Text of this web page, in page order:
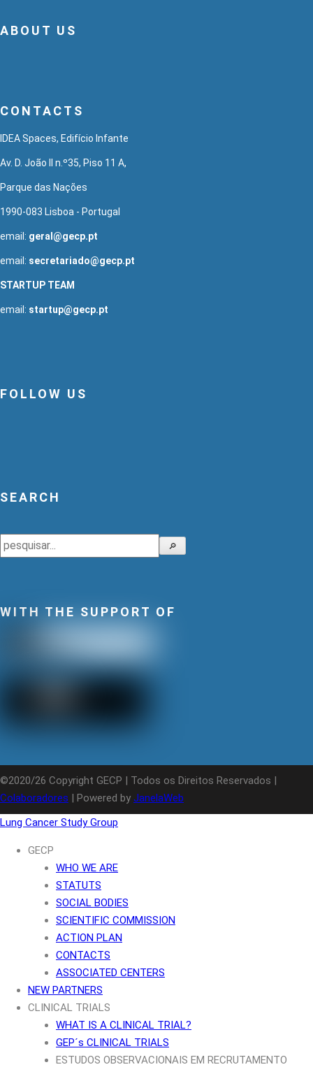
ABOUT US
CONTACTS
IDEA Spaces, Edifício Infante
Av. D. João II n.º35, Piso 11 A,
Parque das Nações
1990-083 Lisboa - Portugal
email: geral@gecp.pt
email: secretariado@gecp.pt
STARTUP TEAM
email: startup@gecp.pt
FOLLOW US
SEARCH
Search 🔎
WITH THE SUPPORT OF
©2020/26 Copyright GECP | Todos os Direitos Reservados |
Colaboradores | Powered by JanelaWeb
Lung Cancer Study Group
GECP
WHO WE ARE
STATUTS
SOCIAL BODIES
SCIENTIFIC COMMISSION
ACTION PLAN
CONTACTS
ASSOCIATED CENTERS
NEW PARTNERS
CLINICAL TRIALS
WHAT IS A CLINICAL TRIAL?
GEP´s CLINICAL TRIALS
ESTUDOS OBSERVACIONAIS EM RECRUTAMENTO